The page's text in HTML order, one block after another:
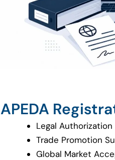
APEDA
Legal Authorization
Trade Promotion
Global Market